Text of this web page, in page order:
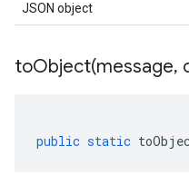
JSON object
toObject(message,
public static